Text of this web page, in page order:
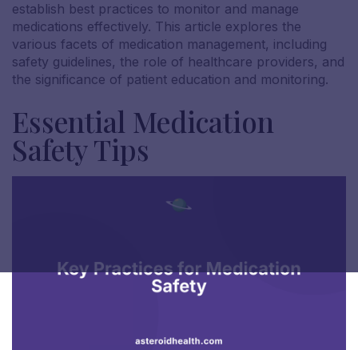
establish best practices to monitor and manage
medications effectively. This article explores the
various facets of medication management, including
safety guidelines, the role of healthcare providers, and
the significance of patient education and monitoring.
Essential Medication
Safety Tips